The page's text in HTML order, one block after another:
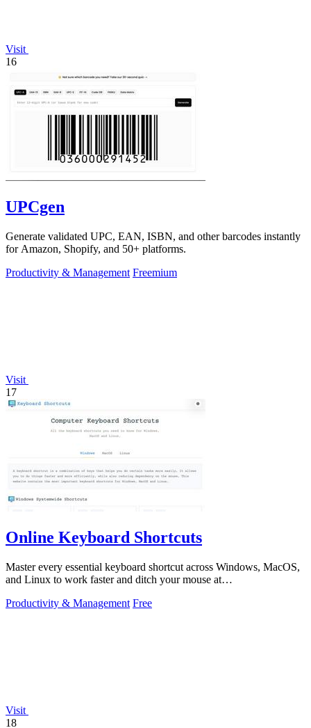
Visit
16
UPCgen
Generate validated UPC, EAN, ISBN, and other barcodes instantly
for Amazon, Shopify, and 50+ platforms.
Productivity & Management Freemium
Visit
17
Online Keyboard Shortcuts
Master every essential keyboard shortcut across Windows, MacOS,
and Linux to work faster and ditch your mouse at
Productivity & Management Free
Visit
18